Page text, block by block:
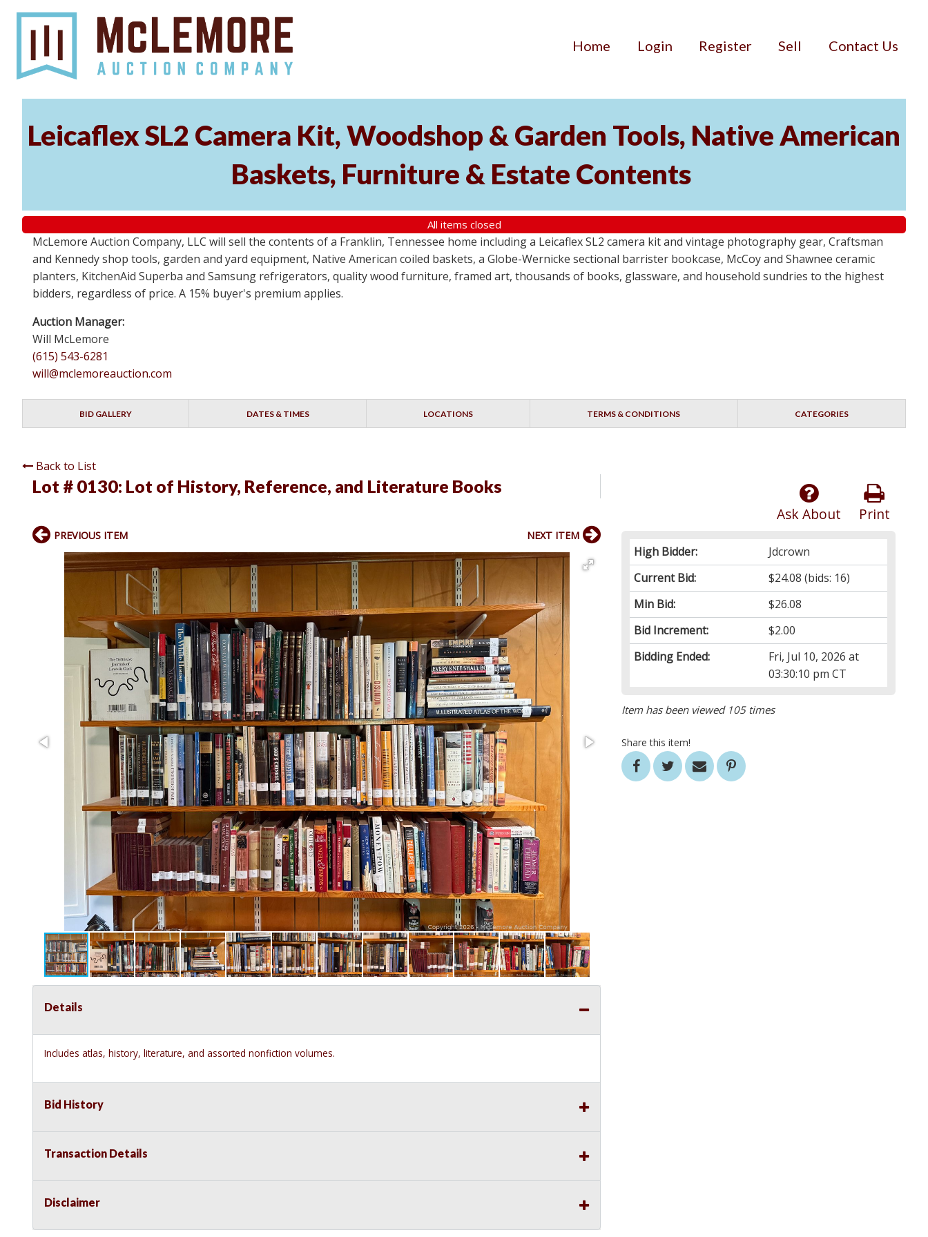
Home Login Register Sell Contact Us
Leicaflex SL2 Camera Kit, Woodshop & Garden Tools, Native American
Baskets, Furniture & Estate Contents
All items closed
McLemore Auction Company, LLC will sell the contents of a Franklin, Tennessee home including a Leicaflex SL2 camera kit and vintage photography gear, Craftsman
and Kennedy shop tools, garden and yard equipment, Native American coiled baskets, a Globe-Wernicke sectional barrister bookcase, McCoy and Shawnee ceramic
planters, KitchenAid Superba and Samsung refrigerators, quality wood furniture, framed art, thousands of books, glassware, and household sundries to the highest
bidders, regardless of price. A 15% buyer's premium applies.
Auction Manager:
Will McLemore
(615) 543-6281
will@mclemoreauction.com
BID GALLERY DATES & TIMES LOCATIONS TERMS & CONDITIONS CATEGORIES
Back to List
Lot # 0130: Lot of History, Reference, and Literature Books
Print
Ask About
High Bidder:
Jdcrown
Current Bid:
$24.08 (bids: 16)
Min Bid:
$26.08
Bid Increment:
$2.00
Bidding Ended:
Fri, Jul 10, 2026 at
03:30:10 pm CT
Item has been viewed 105 times
Share this item!
PREVIOUS ITEM NEXT ITEM
Details
Includes atlas, history, literature, and assorted nonfiction volumes.
Bid History
Transaction Details
Disclaimer